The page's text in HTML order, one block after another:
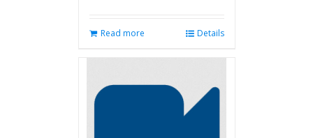
Read more Details